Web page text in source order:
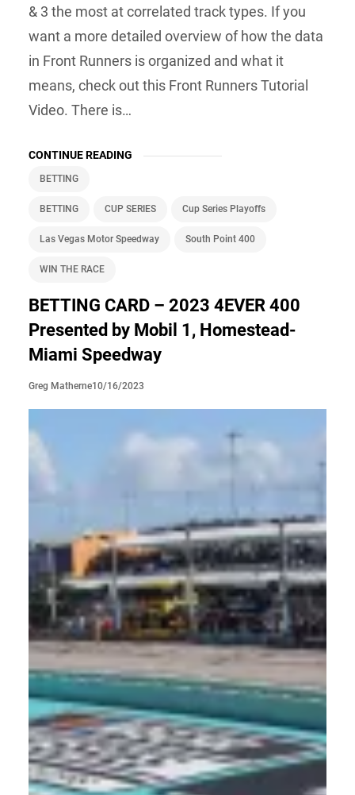
& 3 the most at correlated track types. If you
want a more detailed overview of how the data
in Front Runners is organized and what it
means, check out this Front Runners Tutorial
Video. There is…
CONTINUE READING
BETTING
BETTING CUP SERIES Cup Series Playoffs
Las Vegas Motor Speedway South Point 400
WIN THE RACE
BETTING CARD – 2023 4EVER 400
Presented by Mobil 1, Homestead-
Miami Speedway
Greg Matherne10/16/2023